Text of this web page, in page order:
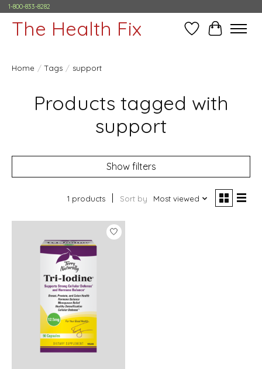
1-800-833-8282
The Health Fix Wish ListCart
Home / Tags / support
Products tagged with
support
Show filters
1 products Sort by Most viewed